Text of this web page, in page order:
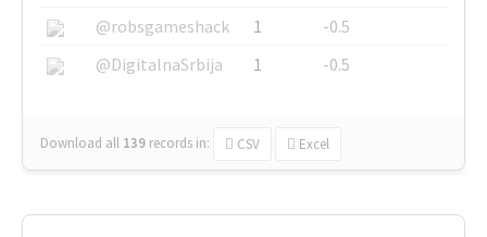
@robsgameshack
1
-0.5
@DigitalnaSrbija
1 -0.5
Download all 139 records in: CSV Excel